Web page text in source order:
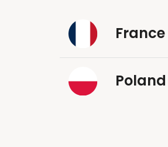
France
Poland